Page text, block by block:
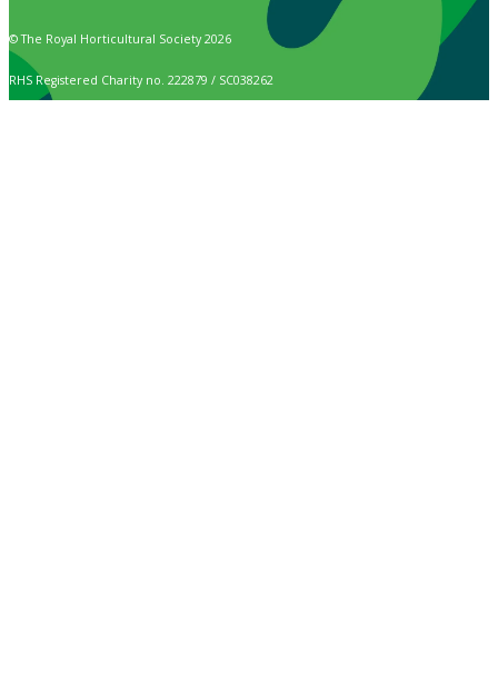
© The Royal Horticultural Society 2026
RHS Registered Charity no. 222879 / SC038262